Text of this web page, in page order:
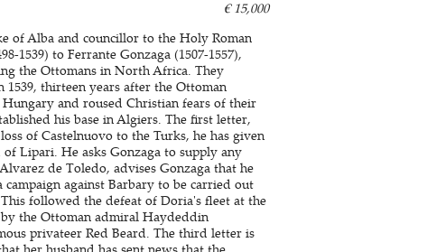
€ 15,000
of Alba and councillor to the Holy Roman
1539) to Ferrante Gonzaga (1507-1557),
the Ottomans in North Africa. They
thirteen years after the Ottoman
and roused Christian fears of their
his base in Algiers. The first letter,
of Castelnuovo to the Turks, he has given
Lipari. He asks Gonzaga to supply any
de Toledo, advises Gonzaga that he
against Barbary to be carried out
followed the defeat of Doria's fleet at the
the Ottoman admiral Haydeddin
privateer Red Beard. The third letter is